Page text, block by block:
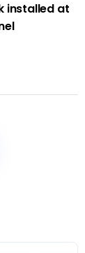
installed at